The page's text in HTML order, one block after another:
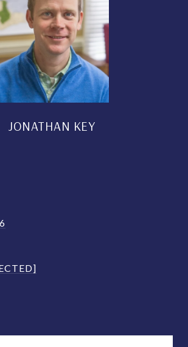
JONATHAN KEY